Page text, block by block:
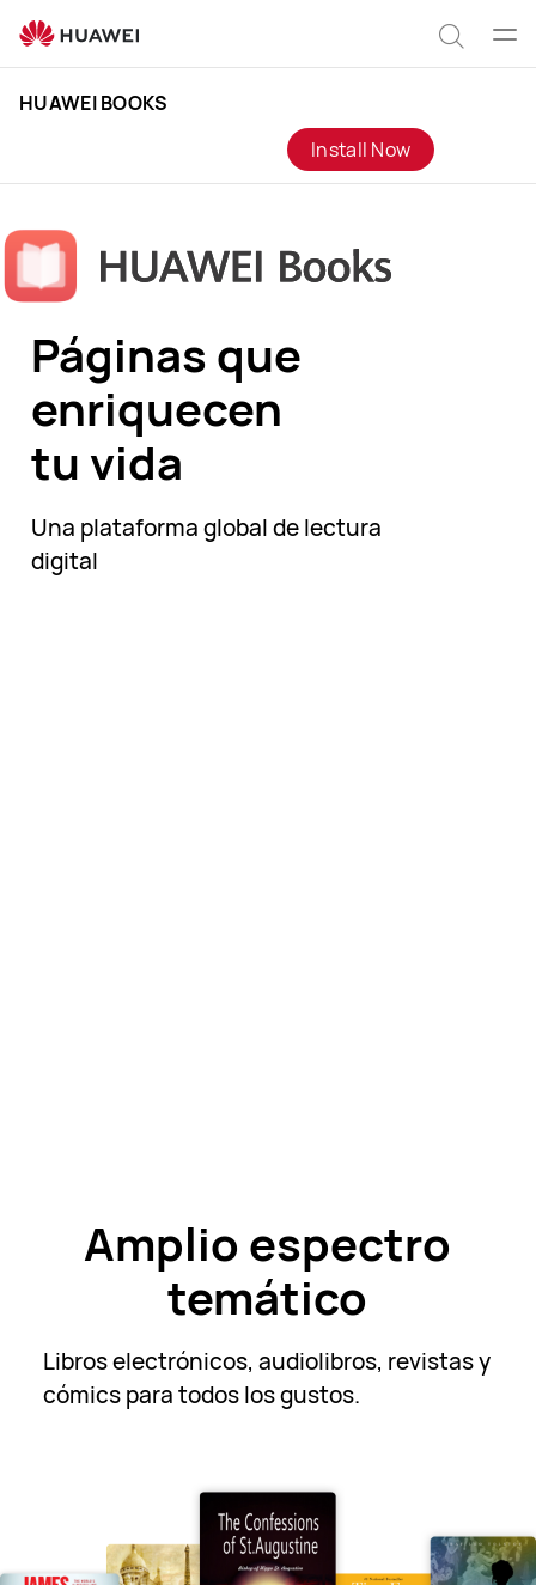
HUAWEI
Books
Abrir
HUAWEI BOOKS
Install Now
Páginas que
enriquecen
tu vida
Una plataforma global de lectura
digital
Amplio espectro
temático
Libros electrónicos, audiolibros, revistas y
cómics para todoslos gustos.